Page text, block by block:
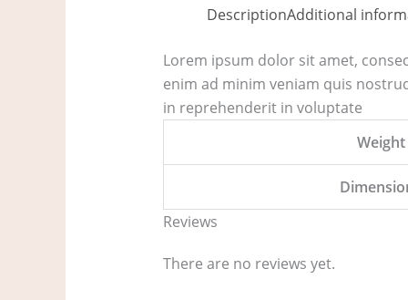
DescriptionAdditional
Lorem ipsum dolor sit amet,
enim ad minim veniam quis
in reprehenderit in voluptate
Weight
Reviews
There are no reviews yet.